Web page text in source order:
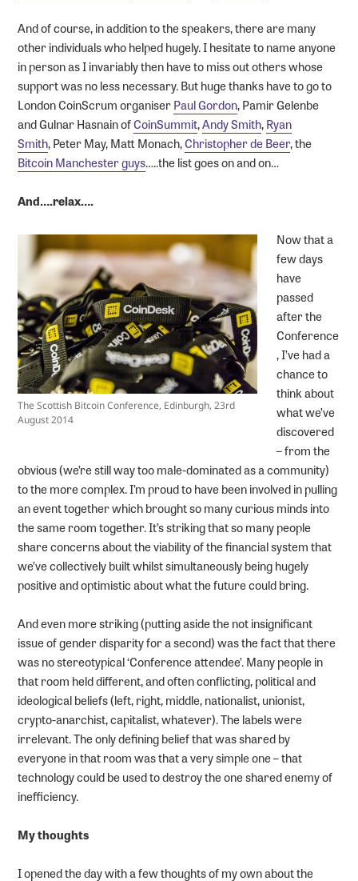
And of course, in addition to the speakers, there are many
other individuals who helped hugely. I hesitate to name anyone
in person as I invariably then have to miss out others whose
support was no less necessary. But huge thanks have to go to
London CoinScrum organiserPaul Gordon, Pamir Gelenbe
and Gulnar Hasnain ofCoinSummit,Andy Smith,Ryan
Smith, Peter May, Matt Monach,Christopher de Beer, the
Bitcoin Manchester guys…..the list goes on and on…
And….relax….
The Scottish Bitcoin Conference, Edinburgh, 23rd
August 2014
Now that a
few days
have
passed
after the
Conference
, I’ve had a
chance to
think about
what we’ve
discovered
– from the
obvious (we’re still way too male-dominated as a community)
to the more complex. I’m proud to have been involved in pulling
an event together which brought so many curious minds into
the same room together. It’s striking that so many people
share concerns about the viability of the financial system that
we’ve collectively built whilst simultaneously being hugely
positive and optimistic about what the future could bring.
And even more striking (putting aside the not insignificant
issue of gender disparity for a second) was the fact that there
was no stereotypical ‘Conference attendee’. Many people in
that room held different, and often conflicting, political and
ideological beliefs (left, right, middle, nationalist, unionist,
crypto-anarchist, capitalist, whatever). The labels were
irrelevant. The only defining belief that was shared by
everyone in that room was that a very simple one – that
technology could be used to destroy the one shared enemy of
inefficiency.
My thoughts
I opened the day with a few thoughts of my own about the